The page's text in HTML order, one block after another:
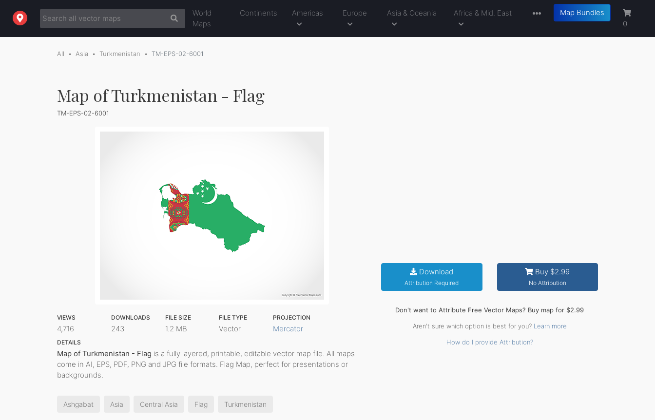
World
Maps
Continents Americas Europe Asia & Oceania Africa & Mid. East
Map Bundles
0
All Asia Turkmenistan TM-EPS-02-6001
Map of Turkmenistan - Flag
TM-EPS-02-6001
VIEWS
4,716
DOWNLOADS
243
FILE SIZE
1.2 MB
FILE TYPE
Vector
PROJECTION
Mercator
DETAILS
Map of Turkmenistan - Flag is a fully layered, printable, editable vector map file. All maps
come in AI, EPS, PDF, PNG and JPG file formats. Flag Map, perfect for presentations or
backgrounds.
Download
Attribution Required
Buy $2.99
No Attribution
Don't want to Attribute Free Vector Maps? Buy map for $2.99
Aren't sure which option is best for you? Learn more
How do I provide Attribution?
Ashgabat Asia Central Asia Flag Turkmenistan